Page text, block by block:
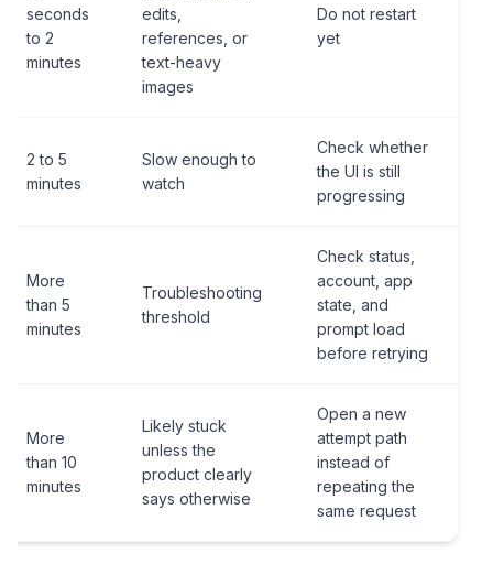
seconds
to 2
minutes
edits,
references, or
text-heavy
images
Do not restart
yet
2 to 5
minutes
Slow enough to
watch
Check whether
the UI is still
progressing
More
than 5
minutes
Troubleshooting
threshold
Check status,
account, app
state, and
prompt load
before retrying
More
than 10
minutes
Likely stuck
unless the
product clearly
says otherwise
Open a new
attempt path
instead of
repeating the
same request